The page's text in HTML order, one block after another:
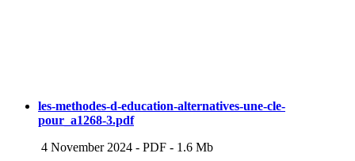
les-methodes-d-education-alternatives-une-cle-
pour_a1268-3.pdf
4 November 2024 - PDF - 1.6 Mb